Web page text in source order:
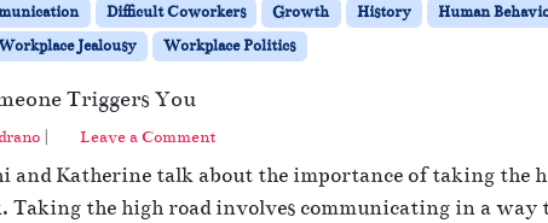
Difficult Coworkers Growth History
Human
Jealousy Workplace Politics
Triggers You
| Leave a Comment
and Katherine talk about the importance of taking the
the high road involves communicating in a